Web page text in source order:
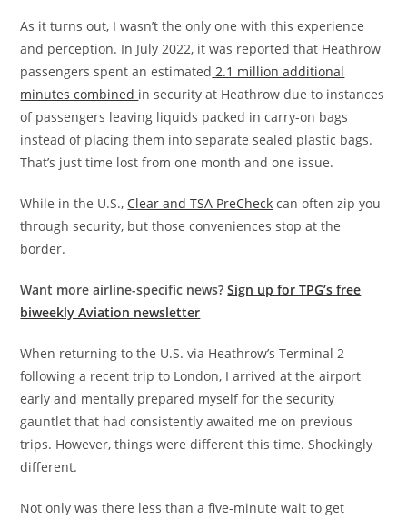
As it turns out, I wasn’t the only one with this experience
and perception. In July 2022, it was reported that Heathrow
passengers spent an estimated 2.1 million additional
minutes combined in security at Heathrow due to instances
of passengers leaving liquids packed in carry-on bags
instead of placing them into separate sealed plastic bags.
That’s just time lost from one month and one issue.
While in the U.S., Clear and TSA PreCheck can often zip you
through security, but those conveniences stop at the
border.
Want more airline-specific news?Sign up for TPG’s free
biweekly Aviation newsletter
When returning to the U.S. via Heathrow’s Terminal 2
following a recent trip to London, I arrived at the airport
early and mentally prepared myself for the security
gauntlet that had consistently awaited me on previous
trips. However, things were different this time. Shockingly
different.
Not only was there less than a five-minute wait to get